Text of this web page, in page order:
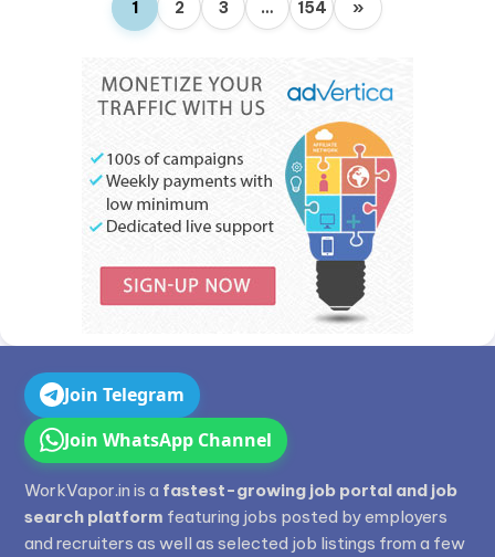
1 2 3 … 154 »
Join Telegram
Join WhatsApp Channel
WorkVapor.in is a fastest-growing job portal and job
search platform featuring jobs posted by employers
and recruiters as well as selected job listings from a few